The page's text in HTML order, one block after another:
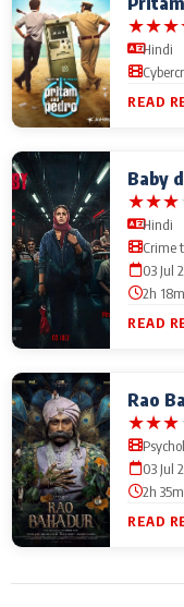
★★★
Hindi
READ
Baby
★★★
Hindi
Crime
03 Jul
2h
READ
Rao
★★★
03 Jul
2h
READ